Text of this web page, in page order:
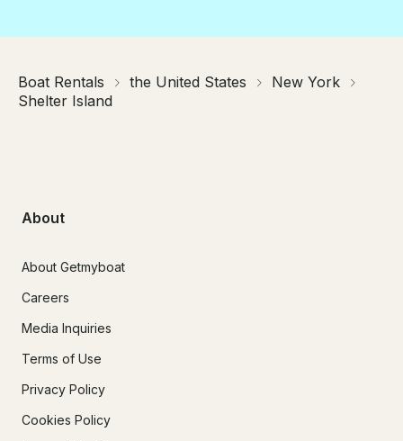
Boat Rentals the United States
New York
Shelter Island
About
About Getmyboat
Careers
Media Inquiries
Terms of Use
Privacy Policy
Cookies Policy